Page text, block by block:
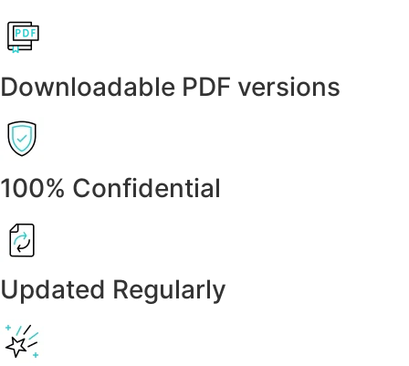
Downloadable PDF versions
100% Confidential
Updated Regularly